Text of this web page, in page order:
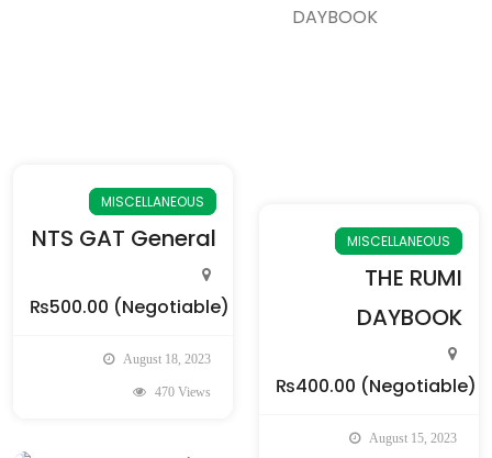
MISCELLANEOUS
NTS GAT General
₨500.00 (Negotiable)
August 18, 2023
470 Views
MISCELLANEOUS
THE RUMI
DAYBOOK
₨400.00 (Negotiable)
August 15, 2023